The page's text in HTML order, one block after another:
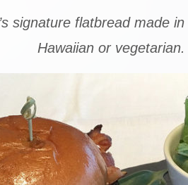
signature flatbread made
Hawaiian or vegetarian.